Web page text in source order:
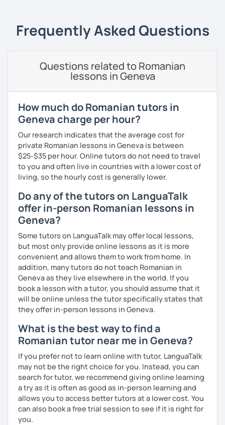
speaking, and this can be achieved in variety of ways
depending on what we decide will work best for you.
I’ll show you tips and tricks to get you closer to your
language goals faster and with less sweat.
I specialise in helping students with their speaking skills
opportunities to speak and by teaching students useful
words and phrases to develop their speaking level.
We do interesting tasks in class and I give lots of
engaging homework.
At the end of the class I will send you the materials and
audio recordings to practice at home.
Book a trial lesson with me if you would like to learn
Romanian in a unique way!
Frequently Asked Questions
Questions related to Romanian
lessons in Geneva
How much do Romanian tutors in
Geneva charge per hour?
Our research indicates that the average cost for
private Romanian lessons in Geneva is between
$25-$35 per hour. Online tutors do not need to travel
to you and often live in countries with a lower cost of
living, so the hourly cost is generally lower.
Do any of the tutors on LanguaTalk
offer in-person Romanian lessons in
Geneva?
Some tutors on LanguaTalk may offer local lessons,
but most only provide online lessons as it is more
convenient and allows them to work from home. In
addition, many tutors do not teach Romanian in
Geneva as they live elsewhere in the world. If you
book a lesson with a tutor, you should assume that it
will be online unless the tutor specifically states that
they offer in-person lessons in Geneva.
What is the best way to find a
Romanian tutor near me in Geneva?
If you prefer not to learn online with tutor, LanguaTalk
may not be the right choice for you. Instead, you can
search for tutor, we recommend giving online learning
a try as it is often as good as in-person learning and
allows you to access better tutors at a lower cost. You
can also book a free trial session to see if it is right for
you.